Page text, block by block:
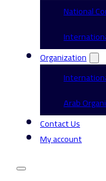
National
Organization
Arab
Contact Us
My account